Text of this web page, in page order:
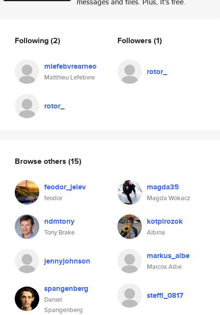
Following(2)
mlefebvrearneo
Matthieu Lefebvre
rotor_
Followers (1)
rotor_
Browse others (15)
feodor_jelev
feodor
magda35
Magda Wokacz
ndmtony
Tony Brake
kotpirozok
Albina
jennyjohnson markus_albe
Marcos Albe
spangenberg
Daniel
Spangenberg
steffi_0817